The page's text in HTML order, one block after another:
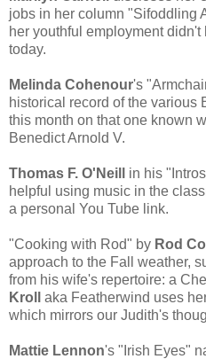
jobs in her column "Sifoddling
her youthful employment
today.
Melinda Cohenour's
historical record of the various
this month on that one known
Benedict Arnold V.
Thomas F. O'Neill
in his
helpful using music in the
a personal You Tube link.
"Cooking with Rod" by Rod
approach to the Fall weather,
from his wife's repertoire: a
Kroll
aka Featherwind uses
which mirrors our Judith's
Mattie Lennon's "Irish Eyes"